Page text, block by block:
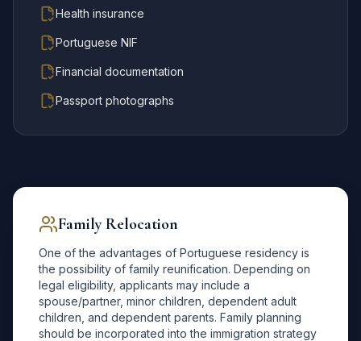
Health insurance
Portuguese NIF
Financial documentation
Passport photographs
Family Relocation
One of the advantages of Portuguese residency is
the possibility of family reunification. Depending on
legal eligibility, applicants may include a
spouse/partner, minor children, dependent adult
children, and dependent parents. Family planning
should be incorporated into the immigration strategy